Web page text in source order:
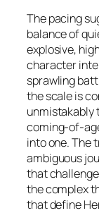
The pacing
balance of
explosive,
character
sprawling
the scale is
unmistakably
coming-of-
into one. The
ambiguous
that
the complex
that define